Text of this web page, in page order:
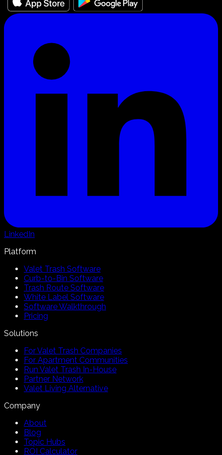
LinkedIn
Platform
Valet Trash Software
Curb-to-Bin Software
Trash Route Software
White Label Software
Software Walkthrough
Pricing
Solutions
For Valet Trash Companies
For Apartment Communities
Run Valet Trash In-House
Partner Network
Valet Living Alternative
Company
About
Blog
Topic Hubs
ROI Calculator